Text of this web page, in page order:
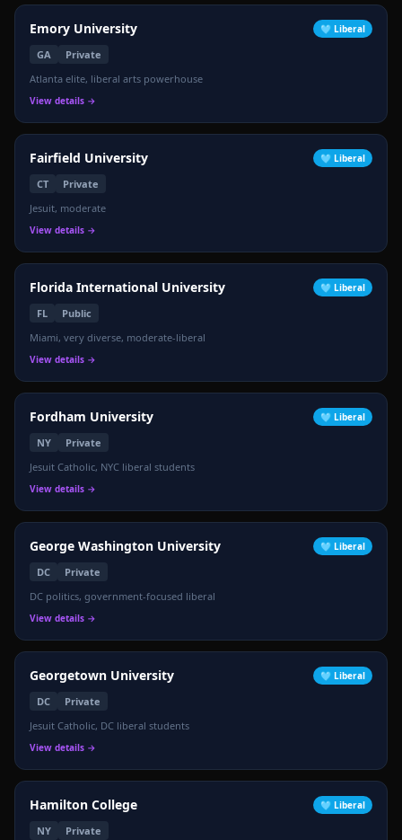
Emory University 🩵 Liberal
GA
Private
Atlanta elite, liberal arts powerhouse
View details →
Fairfield University 🩵 Liberal
CT
Private
Jesuit, moderate
View details →
Florida International University 🩵 Liberal
FL
Public
Miami, very diverse, moderate-liberal
View details →
Fordham University 🩵 Liberal
NY
Private
Jesuit Catholic, NYC liberal students
View details →
George Washington University 🩵 Liberal
DC
Private
DC politics, government-focused liberal
View details →
Georgetown University 🩵 Liberal
DC
Private
Jesuit Catholic, DC liberal students
View details →
Hamilton College 🩵 Liberal
NY Private